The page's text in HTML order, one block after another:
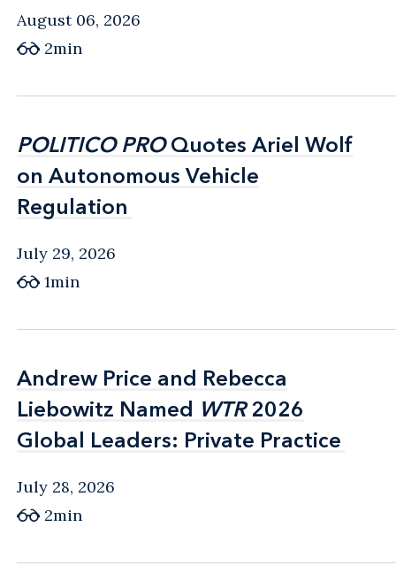
August 06, 2026
2min
POLITICO PROQuotes Ariel Wolf
on Autonomous Vehicle
Regulation
POLITICO PROQuotes Ariel Wolf
on Autonomous Vehicle
Regulation
July 29, 2026
1min
Andrew Price and Rebecca
Liebowitz Named WTR2026
Global Leaders: Private Practice
Andrew Price and Rebecca
Liebowitz Named WTR2026
Global Leaders: Private Practice
July 28, 2026
2min